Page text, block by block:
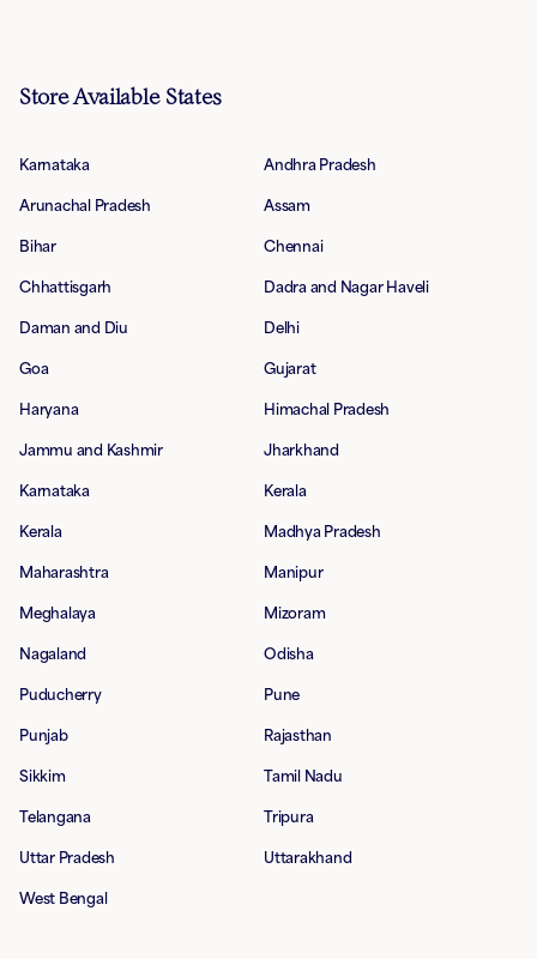
Store Available States
Karnataka Andhra Pradesh
Arunachal Pradesh Assam
Bihar Chennai
Chhattisgarh Dadra and Nagar Haveli
Daman and Diu Delhi
Goa Gujarat
Haryana Himachal Pradesh
Jammu and Kashmir Jharkhand
Karnataka Kerala
Kerala Madhya Pradesh
Maharashtra Manipur
Meghalaya Mizoram
Nagaland Odisha
Puducherry Pune
Punjab Rajasthan
Sikkim Tamil Nadu
Telangana Tripura
Uttar Pradesh Uttarakhand
West Bengal